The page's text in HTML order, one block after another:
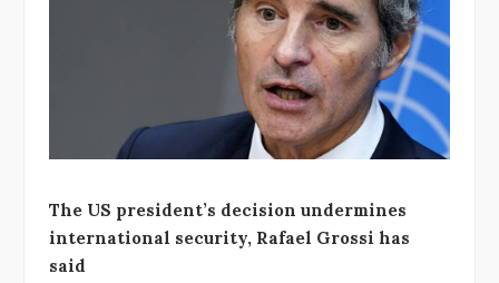
The US president’s decision undermines
international security, Rafael Grossi has
said